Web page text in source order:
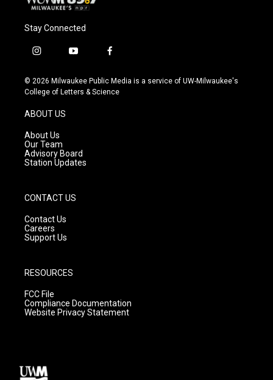
Stay Connected
i
s
t
g
r
a
m
y
u
t
f
c
e
© 2026 Milwaukee Public Media is a service of UW-Milwaukee's
College of Letters & Science
ABOUT US
About Us
Our Team
Advisory Board
Station Updates
CONTACT US
Contact Us
Careers
Support Us
RESOURCES
FCC File
Compliance Documentation
Website Privacy Statement